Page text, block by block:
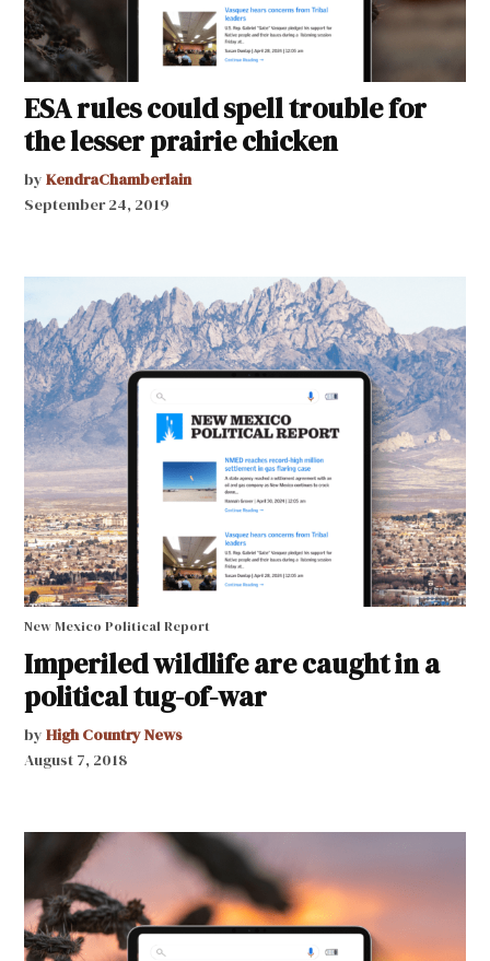
ESA rules could spell trouble for
the lesser prairie chicken
by KendraChamberlain
September 24, 2019
New Mexico Political Report
Imperiled wildlife are caught in a
political tug-of-war
by High Country News
August 7, 2018